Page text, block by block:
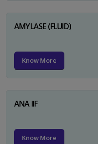
AMYLASE (FLUID)
Know More
ANA IIF
Know More